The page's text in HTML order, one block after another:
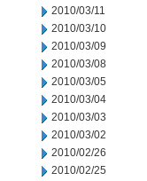
2010/03/11
2010/03/10
2010/03/09
2010/03/08
2010/03/05
2010/03/04
2010/03/03
2010/03/02
2010/02/26
2010/02/25